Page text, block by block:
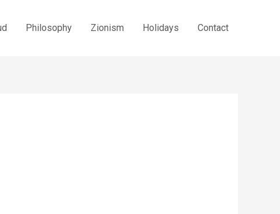
Philosophy Zionism Holidays Contact